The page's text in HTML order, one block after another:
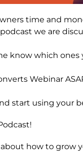
time and
we are
know which
Webinar
start using your
how to grow